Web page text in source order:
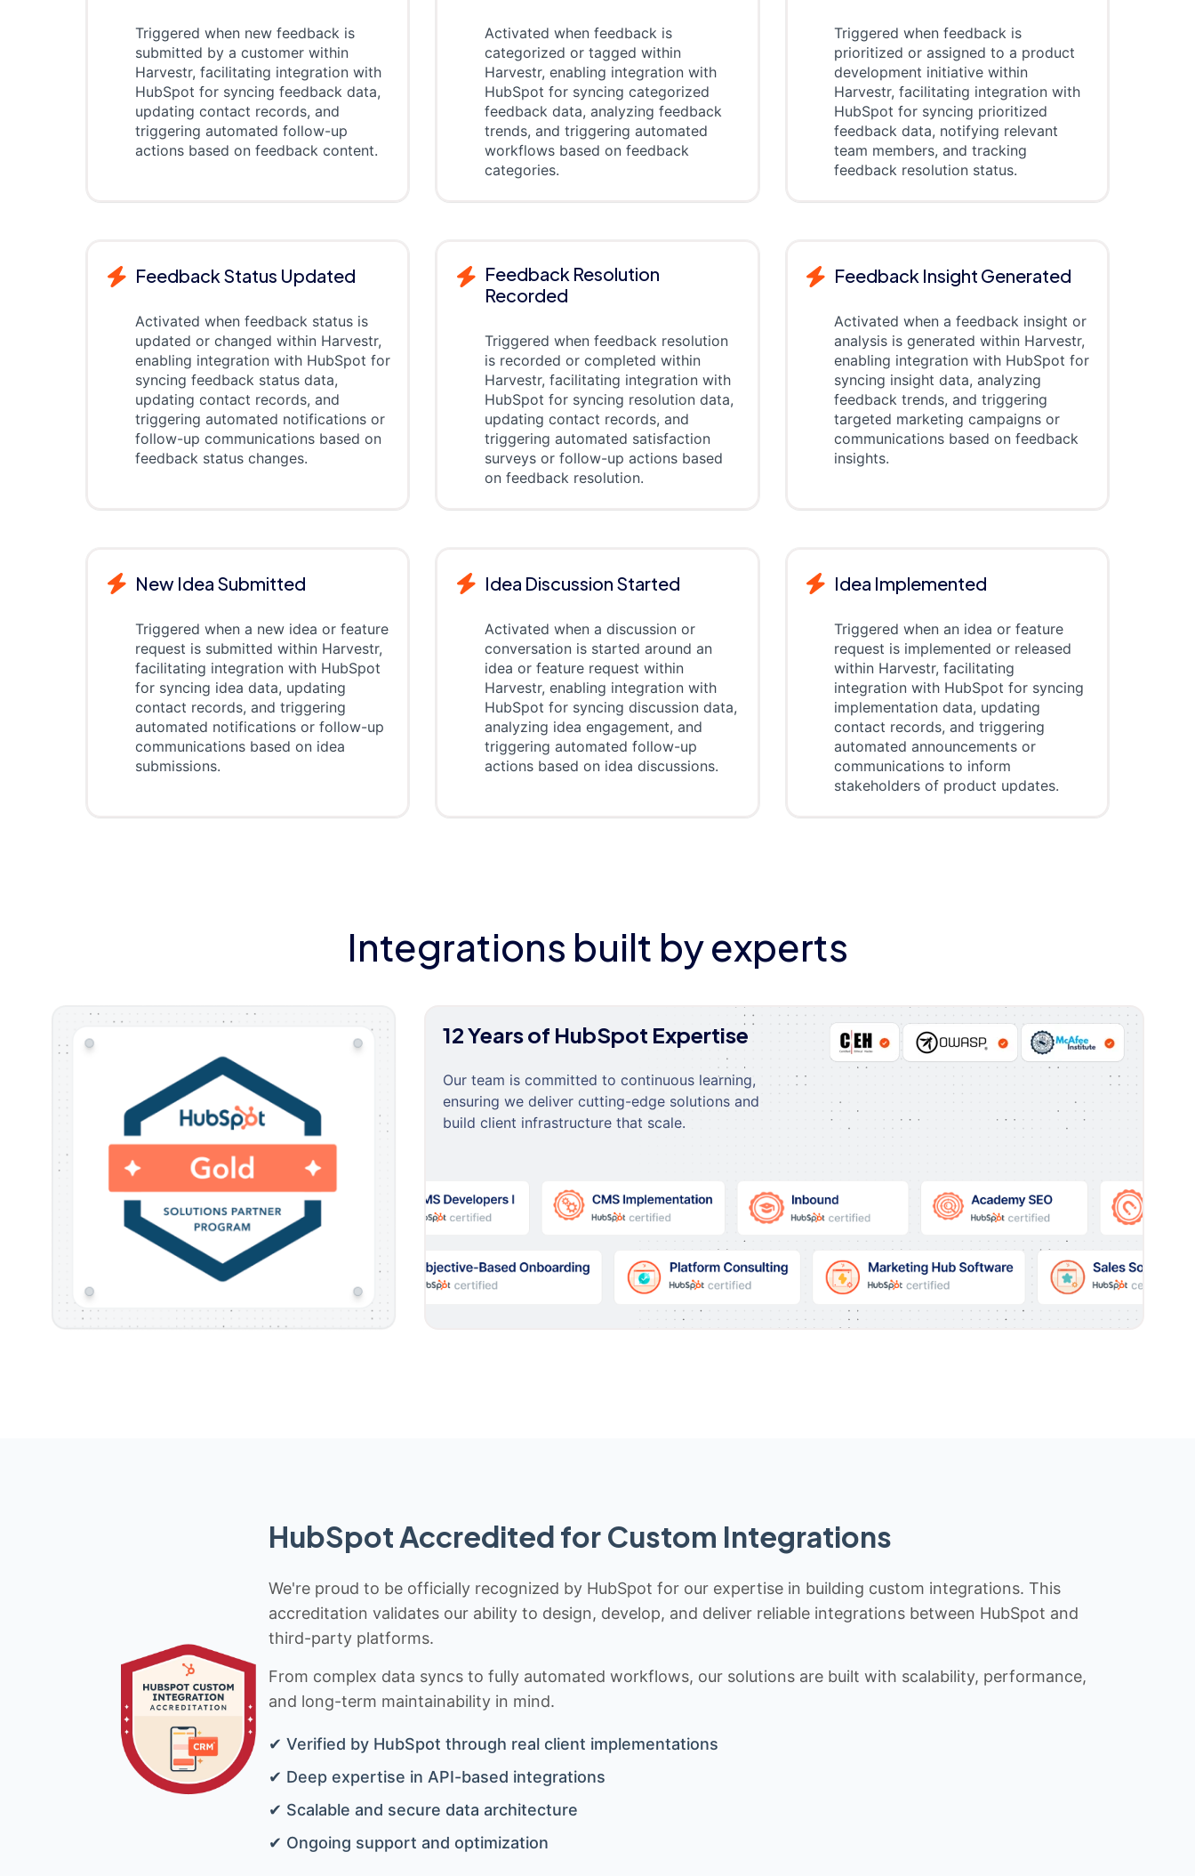
Triggered when new feedback is
submitted by a customer within
Harvestr, facilitating integration with
HubSpot for syncing feedback data,
updating contact records, and
triggering automated follow-up
actions based on feedback content.
Activated when feedback is
categorized or tagged within
Harvestr, enabling integration with
HubSpot for syncing categorized
feedback data, analyzing feedback
trends, and triggering automated
workflows based on feedback
categories.
Triggered when feedback is
prioritized or assigned to a product
development initiative within
Harvestr, facilitating integration with
HubSpot for syncing prioritized
feedback data, notifying relevant
team members, and tracking
feedback resolution status.
Feedback Status Updated
Activated when feedback status is
updated or changed within Harvestr,
enabling integration with HubSpot for
syncing feedback status data,
updating contact records, and
triggering automated notifications or
follow-up communications based on
feedback status changes.
Feedback Resolution
Recorded
Triggered when feedback resolution
is recorded or completed within
Harvestr, facilitating integration with
HubSpot for syncing resolution data,
updating contact records, and
triggering automated satisfaction
surveys or follow-up actions based
on feedback resolution.
Feedback Insight Generated
Activated when a feedback insight or
analysis is generated within Harvestr,
enabling integration with HubSpot for
syncing insight data, analyzing
feedback trends, and triggering
targeted marketing campaigns or
communications based on feedback
insights.
New Idea Submitted
Triggered when a new idea or feature
request is submitted within Harvestr,
facilitating integration with HubSpot
for syncing idea data, updating
contact records, and triggering
automated notifications or follow-up
communications based on idea
submissions.
Idea Discussion Started
Activated when a discussion or
conversation is started around an
idea or feature request within
Harvestr, enabling integration with
HubSpot for syncing discussion data,
analyzing idea engagement, and
triggering automated follow-up
actions based on idea discussions.
Idea Implemented
Triggered when an idea or feature
request is implemented or released
within Harvestr, facilitating
integration with HubSpot for syncing
implementation data, updating
contact records, and triggering
automated announcements or
communications to inform
stakeholders of product updates.
Integrations built by experts
12 Years of HubSpot Expertise
Our team is committed to continuous learning,
ensuring we deliver cutting-edge solutions and
build client infrastructure that scale.
HubSpot Accredited for Custom Integrations
We're proud to be officially recognized by HubSpot for our expertise in building custom integrations. This
accreditation validates our ability to design, develop, and deliver reliable integrations between HubSpot and
third-party platforms.
From complex data syncs to fully automated workflows, our solutions are built with scalability, performance,
and long-term maintainability in mind.
✔ Verified by HubSpot through real client implementations
✔ Deep expertise in API-based integrations
✔ Scalable and secure data architecture
✔ Ongoing support and optimization